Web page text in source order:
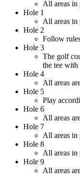
All areas in
Hole 1
All areas in
Hole 2
Follow
Hole 3
The golf
the tee with
Hole 4
All areas
Hole 5
Play
Hole 6
All areas
Hole 7
All areas in
Hole 8
All areas in
Hole 9
All areas